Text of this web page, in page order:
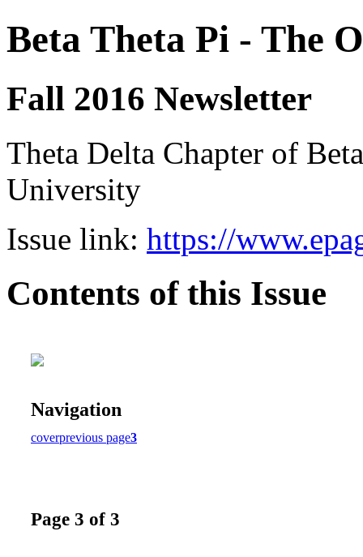
Beta Theta Pi - The
Fall 2016 Newsletter
Theta Delta Chapter of
University
Issue link: https://
Contents of this Issue
Navigation
coverprevious page3
Page 3 of 3